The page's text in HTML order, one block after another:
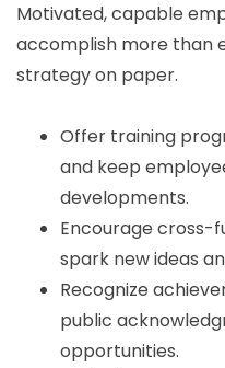
Motivated, capable
accomplish more than
strategy on paper.
Offer training
and keep
developments.
Encourage cross-
spark new ideas
Recognize
public
opportunities.